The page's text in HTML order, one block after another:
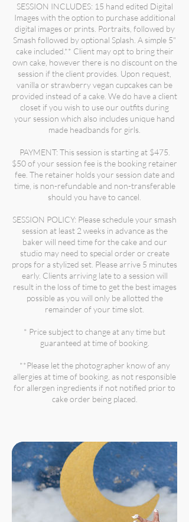
SESSION INCLUDES: 15 hand edited Digital
Images with the option to purchase additional
digital images or prints. Portraits, followed by
Smash followed by optional Splash. A simple 5"
cake included.** Client may opt to bring their
own cake, however there is no discount on the
session if the client provides. Upon request,
vanilla or strawberry vegan cupcakes can be
provided instead of a cake. We do have a client
closet if you wish to use our outfits during
your session which also includes unique hand
made headbands for girls.
PAYMENT: This session is starting at $475.
$50 of your session fee is the booking retainer
fee. The retainer holds your session date and
time, is non-refundable and non-transferable
should you have to cancel.
SESSION POLICY: Please schedule your smash
session at least 2 weeks in advance as the
baker will need time for the cake and our
studio may need to special order or create
props for a stylized set. Please arrive 5 minutes
early. Clients arriving late to a session will
result in the loss of time to get the best images
possible as you will only be allotted the
remainder of your time slot.
* Price subject to change at any time but
guaranteed at time of booking.
**Please let the photographer know of any
allergies at time of booking, as not responsible
for allergen ingredients if not notified prior to
cake order being placed.